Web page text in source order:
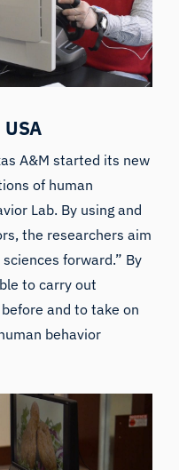
A&M started its new
of human
Lab. By using and
the researchers aim
forward.” By
to carry out
and to take on
behavior